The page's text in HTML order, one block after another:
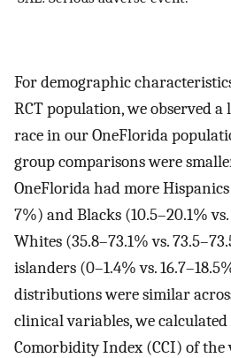
For demographic
RCT population, we observed
race in our OneFlorida
group comparisons were
OneFlorida had more Hispanics
7%) and Blacks (10.5–20.1%
Whites (35.8–73.1% vs.
islanders (0–1.4% vs.
distributions were similar
clinical variables, we
Comorbidity Index (CCI) of the